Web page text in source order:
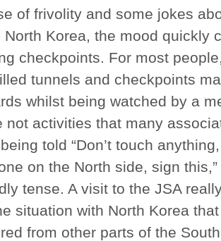
of frivolity and some jokes
North Korea, the mood quickly
checkpoints. For most
tunnels and checkpoints
whilst being watched by a
not activities that many
told “Don’t touch anything,
on the North side, sign
tense. A visit to the JSA
situation with North Korea
from other parts of the